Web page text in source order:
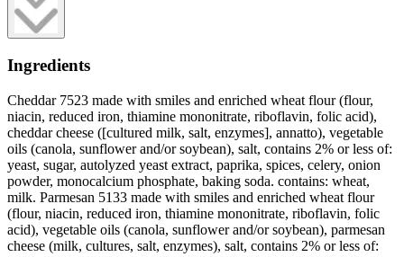
Ingredients
Cheddar 7523 made with smiles and enriched wheat flour (flour,
niacin, reduced iron, thiamine mononitrate, riboflavin, folic acid),
cheddar cheese ([cultured milk, salt, enzymes], annatto), vegetable
oils (canola, sunflower and/or soybean), salt, contains 2% or less of:
yeast, sugar, autolyzed yeast extract, paprika, spices, celery, onion
powder, monocalcium phosphate, baking soda. contains: wheat,
milk. Parmesan 5133 made with smiles and enriched wheat flour
(flour, niacin, reduced iron, thiamine mononitrate, riboflavin, folic
acid), vegetable oils (canola, sunflower and/or soybean), parmesan
cheese (milk, cultures, salt, enzymes), salt, contains 2% or less of: